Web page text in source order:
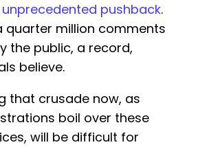
pushback.
quarter million comments
the public, a record,
believe.
that crusade now, as
boil over these
will be difficult for